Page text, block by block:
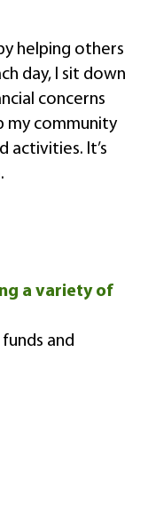
helping others
day, I sit down
concerns
my community
activities. It’s
a variety of
and